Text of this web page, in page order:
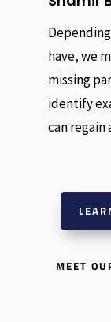
have, we
missing
identify
can regain
MEET